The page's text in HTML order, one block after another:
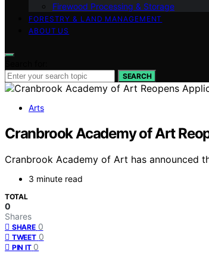
Firewood Processing & Storage
FORESTRY & LAND MANAGEMENT
ABOUT US
SEARCH
Arts
Cranbrook Academy of Art
Cranbrook Academy of Art has announced
3 minute read
TOTAL
0
Shares
SHARE 0
TWEET 0
PIN IT 0